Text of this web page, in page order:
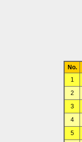
No.
1
2
3
4
5